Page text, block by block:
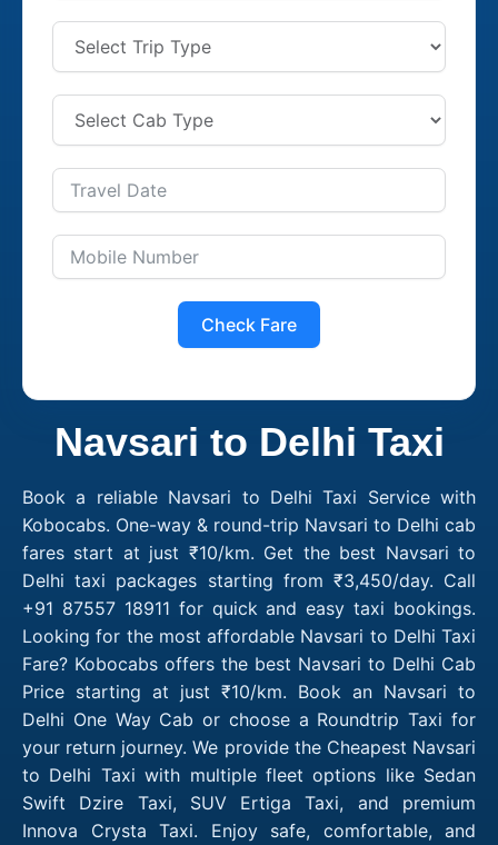
Check Fare
Navsari to Delhi Taxi
Book a reliable Navsari to Delhi Taxi Service with
Kobocabs. One-way & round-trip Navsari to Delhi cab
fares start at just ₹10/km. Get the best Navsari to
Delhi taxi packages starting from ₹3,450/day. Call
+91 87557 18911 for quick and easy taxi bookings.
Looking for the most affordable Navsari to Delhi Taxi
Fare? Kobocabs offers the best Navsari to Delhi Cab
Price starting at just ₹10/km. Book an Navsari to
Delhi One Way Cab or choose a Roundtrip Taxi for
your return journey. We provide the Cheapest Navsari
to Delhi Taxi with multiple fleet options like Sedan
Swift Dzire Taxi, SUV Ertiga Taxi, and premium
Innova Crysta Taxi. Enjoy safe, comfortable, and